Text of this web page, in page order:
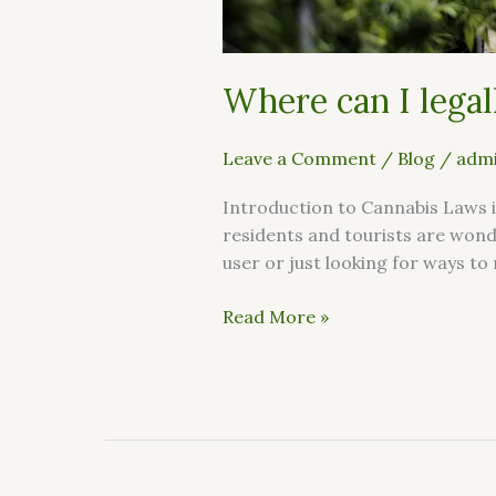
Where can I
Leave a Comment / Blog /
Introduction to Cannabis Laws
residents and tourists are
user or just looking for ways to
Read More »